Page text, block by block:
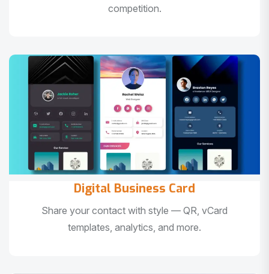
competition.
Digital Business Card
Share your contact with style — QR, vCard
templates, analytics, and more.